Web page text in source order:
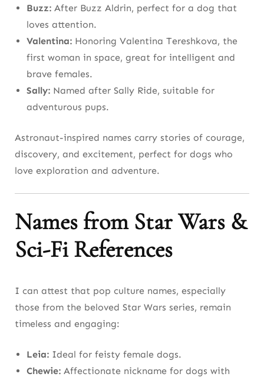
Buzz: After Buzz Aldrin, perfect for a dog that
loves attention.
Valentina: Honoring Valentina Tereshkova, the
first woman in space, great for intelligent and
brave females.
Sally: Named after Sally Ride, suitable for
adventurous pups.
Astronaut-inspired names carry stories of courage,
discovery, and excitement, perfect for dogs who
love exploration and adventure.
Names from Star Wars &
Sci-Fi References
I can attest that pop culture names, especially
those from the beloved Star Wars series, remain
timeless and engaging:
Leia: Ideal for feisty female dogs.
Chewie: Affectionate nickname for dogs with